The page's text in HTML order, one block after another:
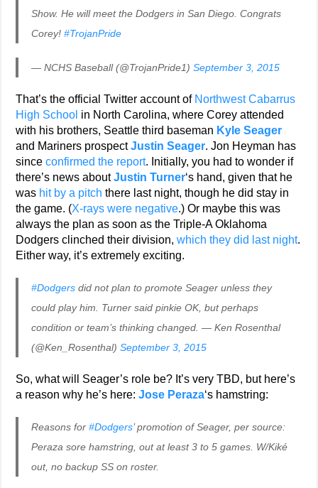
Show. He will meet the Dodgers in San Diego. Congrats
Corey!#TrojanPride
— NCHS Baseball (@TrojanPride1)September 3, 2015
That’s the official Twitter account of Northwest Cabarrus
High School in North Carolina, where Corey attended
with his brothers, Seattle third baseman Kyle Seager
and Mariners prospectJustin Seager. Jon Heyman has
sinceconfirmed the report. Initially, you had to wonder if
there’s news aboutJustin Turner‘s hand, given that he
was hit by a pitch there last night, though he did stay in
the game. (X-rays were negative.) Or maybe this was
always the plan as soon as the Triple-A Oklahoma
Dodgers clinched their division,which they did last night.
Either way, it’s extremely exciting.
#Dodgers did not plan to promote Seager unless they
could play him. Turner said pinkie OK, but perhaps
condition or team’s thinking changed. — Ken Rosenthal
(@Ken_Rosenthal)September 3, 2015
So, what will Seager’s role be? It’s very TBD, but here’s
a reason why he’s here:Jose Peraza‘s hamstring:
Reasons for#Dodgers’ promotion of Seager, per source:
Peraza sore hamstring, out at least 3 to 5 games. W/Kiké
out, no backup SS on roster.